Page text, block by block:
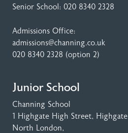
Senior School: 020 8340 2328
Admissions Office:
admissions@channing.co.uk
020 8340 2328 (option 2)
Junior School
Channing School
1 Highgate High Street, Highgate
North London,